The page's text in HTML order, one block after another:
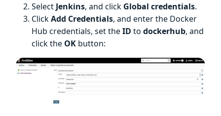
Select Jenkins, and click Global credentials.
ClickAdd Credentials, and enter the Docker
Hub credentials, set theID to dockerhub, and
click the OK button: